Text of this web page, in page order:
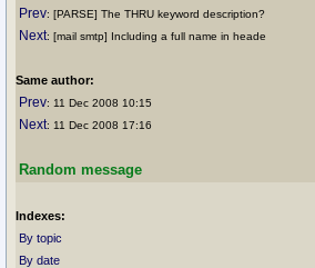
Prev: [PARSE] The THRU keyword description?
Next: [mail smtp] Including a full name in heade
Same author:
Prev: 11 Dec 2008 10:15
Next: 11 Dec 2008 17:16
Random message
Indexes:
By topic
By date